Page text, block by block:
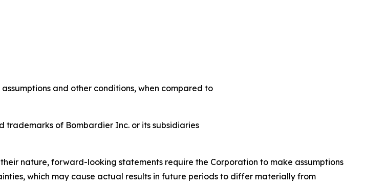
and other conditions, when compared to
of Bombardier Inc. or its subsidiaries
nature, forward-looking statements require the Corporation to make assumptions
which may cause actual results in future periods to differ materially from